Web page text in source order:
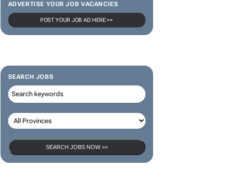
ADVERTISE YOUR JOB VACANCIES
POST YOUR JOB AD HERE >>
SEARCH JOBS
SEARCH JOBS NOW >>